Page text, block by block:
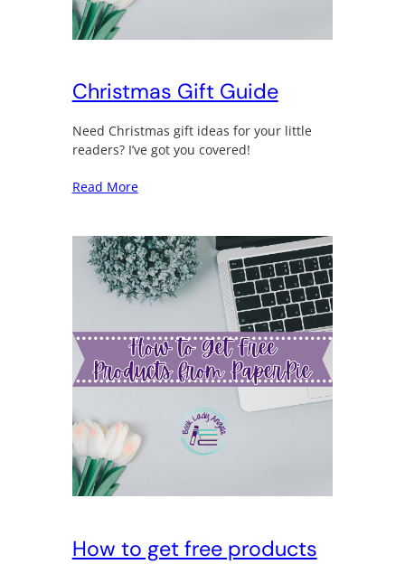
Christmas Gift Guide
Need Christmas gift ideas for your little
readers? I’ve got you covered!
Read More
How to get free products